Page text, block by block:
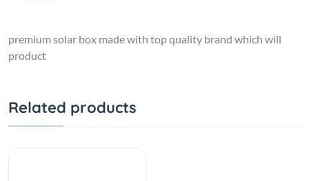
premium solar box made with top quality brand which will
product
Related products